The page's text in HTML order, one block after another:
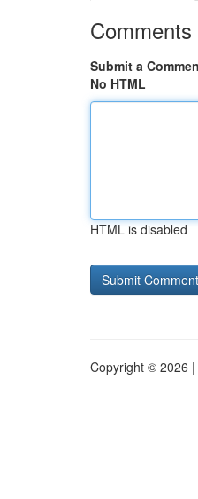
Comments
Submit a
No HTML
HTML is disabled
Copyright © 2026 |